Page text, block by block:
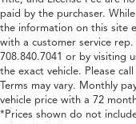
paid by the purchaser.
the information on this site
with a customer service
708.840.7041 or by visiting
the exact vehicle. Please
Terms may vary. Monthly
vehicle price with a 72
*Prices shown do not